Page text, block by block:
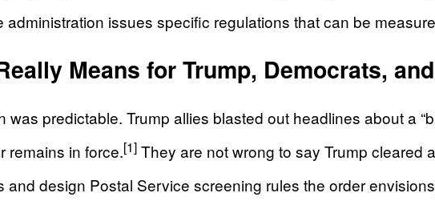
issues specific regulations that can be
Means for Trump, Democrats,
predictable. Trump allies blasted out headlines about a
remains in force.[1] They are not wrong to say Trump cleared
and design Postal Service screening rules the order